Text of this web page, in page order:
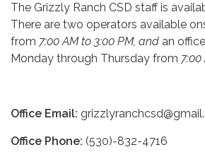
The Grizzly Ranch CSD staff is
There are two operators available
from 7:00 AM to 3:00 PM, and an
Monday through Thursday from 7:00
Office Email:
Office Phone: (530)-832-4716